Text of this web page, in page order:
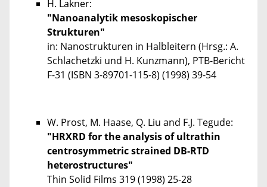
H. Lakner:
"Nanoanalytik mesoskopischer
Strukturen"
in: Nanostrukturen in Halbleitern (Hrsg.: A.
Schlachetzki und H. Kunzmann), PTB-Bericht
F-31 (ISBN 3-89701-115-8) (1998) 39-54
W. Prost, M. Haase, Q. Liu and F.J. Tegude:
"HRXRD for the analysis of ultrathin
centrosymmetric strained DB-RTD
heterostructures"
Thin Solid Films 319(1998) 25-28